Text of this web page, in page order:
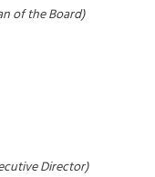
of the Board)
Director)